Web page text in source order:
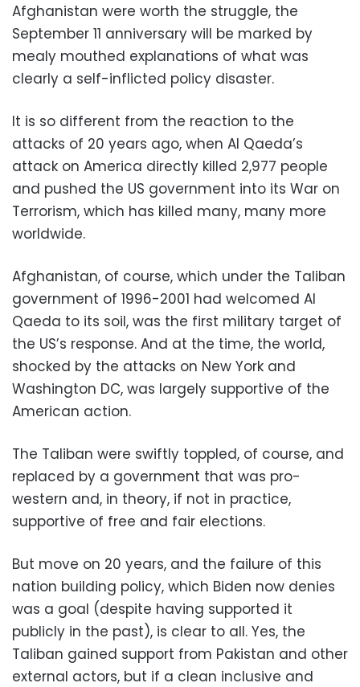
Afghanistan were worth the struggle, the
September 11 anniversary will be marked by
mealy mouthed explanations of what was
clearly a self-inflicted policy disaster.
It is so different from the reaction to the
attacks of 20 years ago, when Al Qaeda’s
attack on America directly killed 2,977 people
and pushed the US government into its War on
Terrorism, which has killed many, many more
worldwide.
Afghanistan, of course, which under the Taliban
government of 1996-2001 had welcomed Al
Qaeda to its soil, was the first military target of
the US’s response. And at the time, the world,
shocked by the attacks on New York and
Washington DC, was largely supportive of the
American action.
The Taliban were swiftly toppled, of course, and
replaced by a government that was pro-
western and, in theory, if not in practice,
supportive of free and fair elections.
But move on 20 years, and the failure of this
nation building policy, which Biden now denies
was a goal (despite having supported it
publicly in the past), is clear to all. Yes, the
Taliban gained support from Pakistan and other
external actors, but if a clean inclusive and